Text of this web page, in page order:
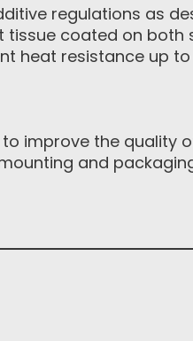
regulations as
tissue coated on
heat resistance up to
improve the quality
and